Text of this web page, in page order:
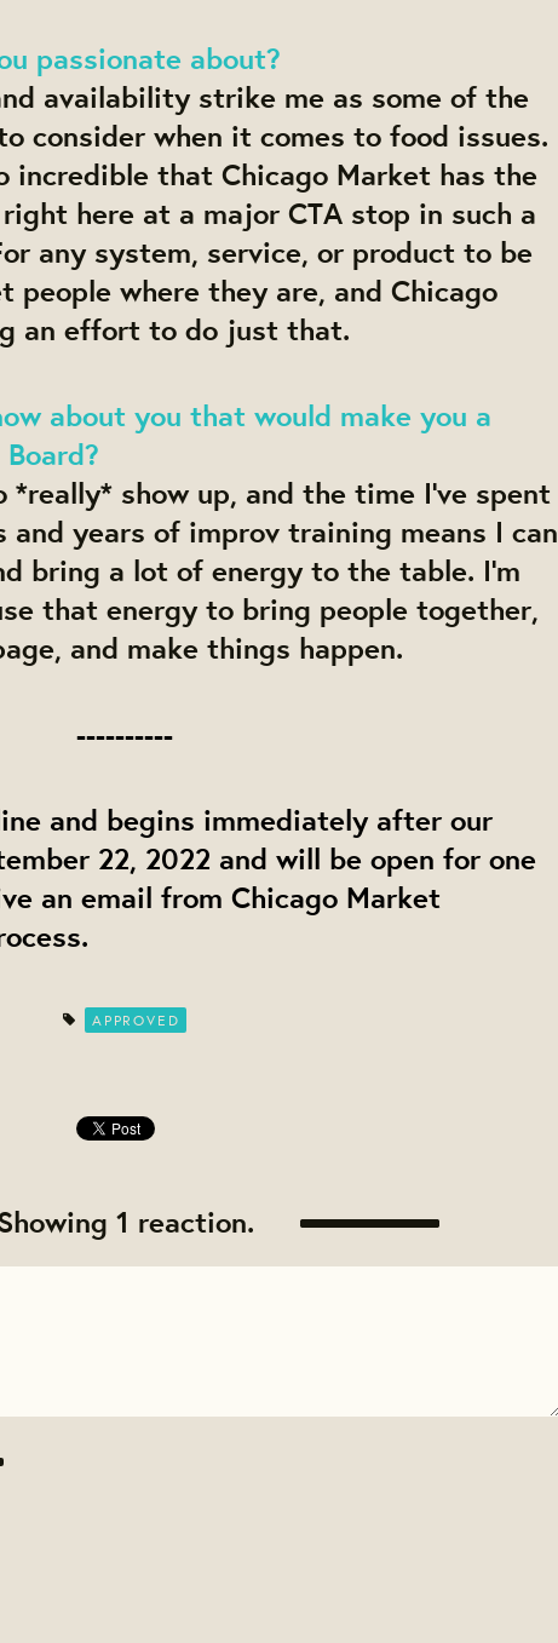
passionate about?
availability strike me as some of the
consider when it comes to food issues.
incredible that Chicago Market has the
here at a major CTA stop in such a
any system, service, or product to be
people where they are, and Chicago
an effort to do just that.
about you that would make you a
show up, and the time I’ve spent
years of improv training means I can
bring a lot of energy to the table. I’m
that energy to bring people together,
and make things happen.
----------
and begins immediately after our
22, 2022 and will be open for one
an email from Chicago Market
APPROVED
1 reaction.